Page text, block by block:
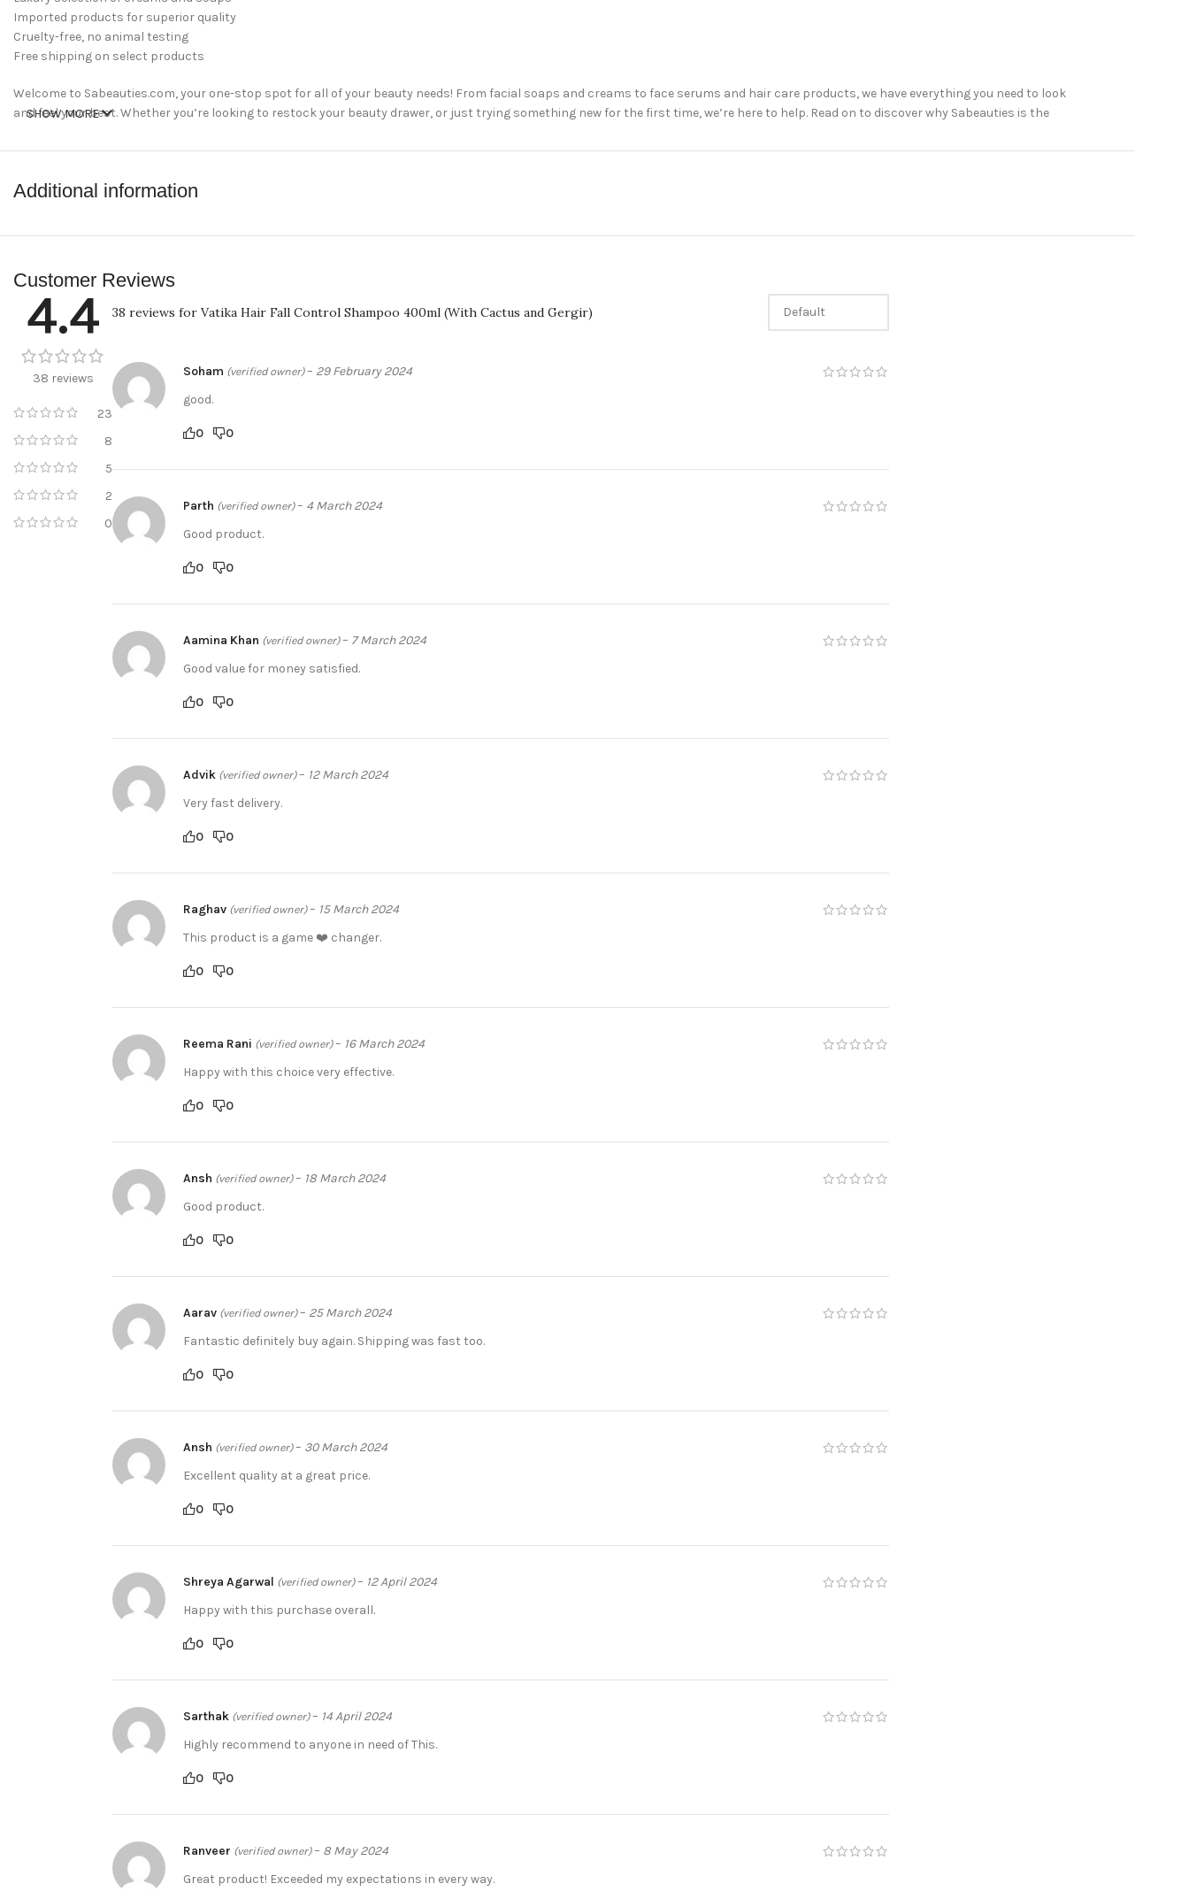
Imported products for superior quality
Cruelty-free, no animal testing
Free shipping on select products
Welcome to Sabeauties.com, your one-stop spot for all of your beauty needs! From facial soaps and creams to face serums and hair care products, we have everything you need to look
and feel your best. Whether you’re looking to restock your beauty drawer, or just trying something new for the first time, we’re here to help. Read on to discover why Sabeauties is the
SHOW MORE
Additional information
Customer Reviews
4.4
38 reviews
23
8
5
2
0
38 reviews for Vatika Hair Fall Control Shampoo 400ml (With Cactus and Gergir)
Soham (verified owner) – 29 February 2024
good.
0 0
Parth (verified owner) – 4 March 2024
Good product.
0 0
Aamina Khan (verified owner) – 7 March 2024
Good value for money satisfied.
0 0
Advik (verified owner) – 12 March 2024
Very fast delivery.
0 0
Raghav (verified owner) – 15 March 2024
This product is a game ❤️ changer.
0 0
Reema Rani (verified owner) – 16 March 2024
Happy with this choice very effective.
0 0
Ansh (verified owner) – 18 March 2024
Good product.
0 0
Aarav (verified owner) – 25 March 2024
Fantastic definitely buy again. Shipping was fast too.
0 0
Ansh (verified owner) – 30 March 2024
Excellent quality at a great price.
0 0
Shreya Agarwal (verified owner) – 12 April 2024
Happy with this purchase overall.
0 0
Sarthak (verified owner) – 14 April 2024
Highly recommend to anyone in need of This.
0 0
Ranveer (verified owner) – 8 May 2024
Great product! Exceeded my expectations in every way.